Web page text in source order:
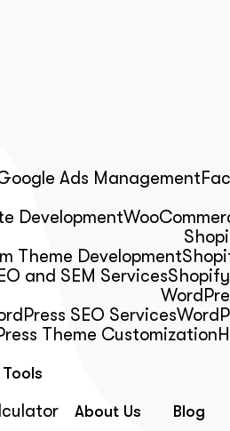
Ads Management
Development
Theme Development
and SEM Services
SEO Services
Theme Customization
About Us Blog